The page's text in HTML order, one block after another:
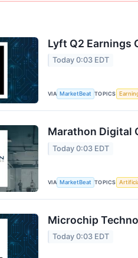
Lyft Q2 Earnings
Today 0:03 EDT
VIA MarketBeat TOPICS
Marathon Digital
Today 0:03 EDT
VIA MarketBeat TOPICS
Microchip
Today 0:03 EDT